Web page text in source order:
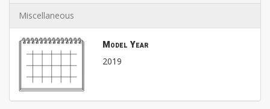
Miscellaneous
Model Year
2019